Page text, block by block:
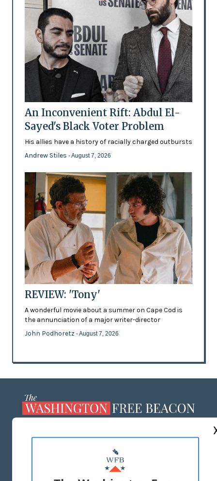
An Inconvenient Rift: Abdul El-
Sayed's Black Voter Problem
His allies have a history of racially charged outbursts
Andrew Stiles - August 7, 2026
REVIEW: 'Tony'
A wonderful movie about a summer on Cape Cod is
the annunciation of a major writer-director
John Podhoretz - August 7, 2026
MASTHEAD
ADVERTISE WITH US